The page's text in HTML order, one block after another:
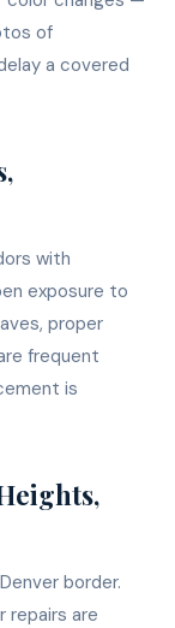
of
a covered
with
exposure to
proper
frequent
is
border.
repairs are